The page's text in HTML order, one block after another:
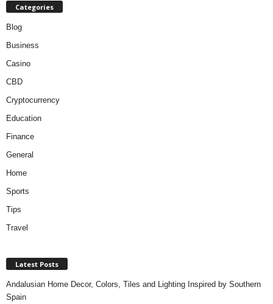
Categories
Blog
Business
Casino
CBD
Cryptocurrency
Education
Finance
General
Home
Sports
Tips
Travel
Latest Posts
Andalusian Home Decor, Colors, Tiles and Lighting Inspired by Southern
Spain